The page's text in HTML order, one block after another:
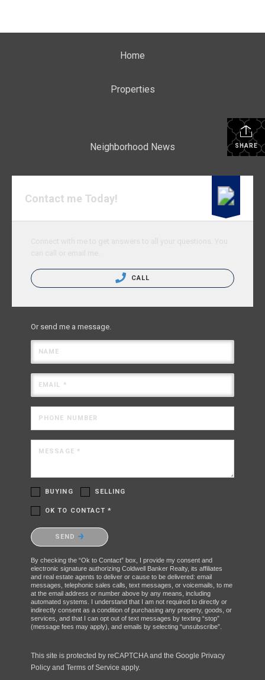
Home
Properties
SHARE
Neighborhood News
Contact me Today!
CALL
Or send me a message.
NAME
EMAIL *
PHONE NUMBER
MESSAGE *
BUYING SELLING
OK TO CONTACT *
Please confirm that you are not a robot.
SEND
By checking the “Ok to Contact” box, I provide my consent and
electronic signature authorizing Coldwell Banker Realty, its affiliates
and real estate agents to deliver or cause to be delivered: email
messages, telephonic sales calls, text messages, or voicemails, to me
at the email address or number above by any means, including
automated systems. I understand that I am not required to directly or
indirectly consent as a condition of purchasing any property, goods, or
services, and that I can opt out of text messages by texting “stop”
(message fees may apply), and emails by selecting “unsubscribe”.
This site is protected by reCAPTCHA and the Google Privacy
Policy and Terms of Service apply.